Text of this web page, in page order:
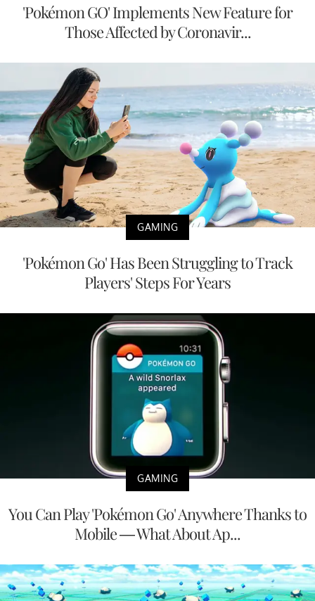
'Pokémon GO' Implements New Feature for
Those Affected by Coronavir...
GAMING
'Pokémon Go' Has Been Struggling to Track
Players' Steps For Years
GAMING
You Can Play 'Pokémon Go' Anywhere Thanks to
Mobile — What About Ap...